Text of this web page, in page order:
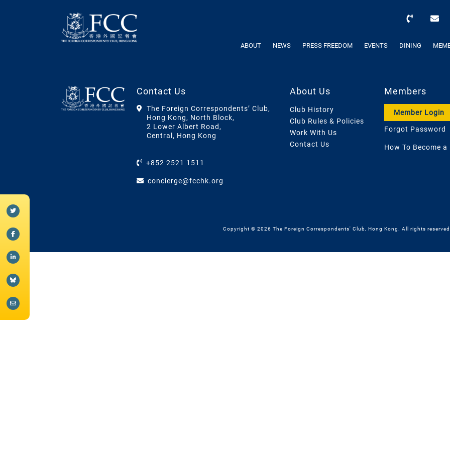
ABOUT NEWS PRESS FREEDOM EVENTS DINING
Contact Us
The Foreign Correspondents’ Club,
Hong Kong, North Block,
2 Lower Albert Road,
Central, Hong Kong
+852 2521 1511
concierge@fcchk.org
About Us
Club History
Club Rules & Policies
Work With Us
Contact Us
Members
Member Login
Forgot Password
How To Become a
Copyright © 2026 The Foreign Correspondents' Club, Hong Kong. All rights